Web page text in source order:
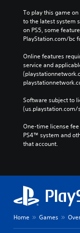
To play this game
to the latest system
on PS5, some
PlayStation.com/bc
Online features
service and
Software subject to
One-time license
PS4™ system and
that account.
Home Games